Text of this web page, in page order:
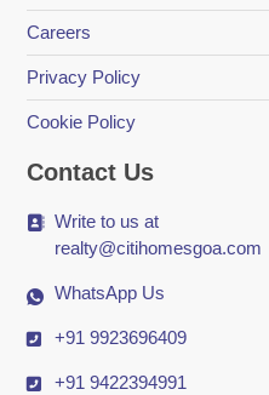
Careers
Privacy Policy
Cookie Policy
Contact Us
Write to us at
realty@citihomesgoa.com
WhatsApp Us
+91 9923696409
+91 9422394991